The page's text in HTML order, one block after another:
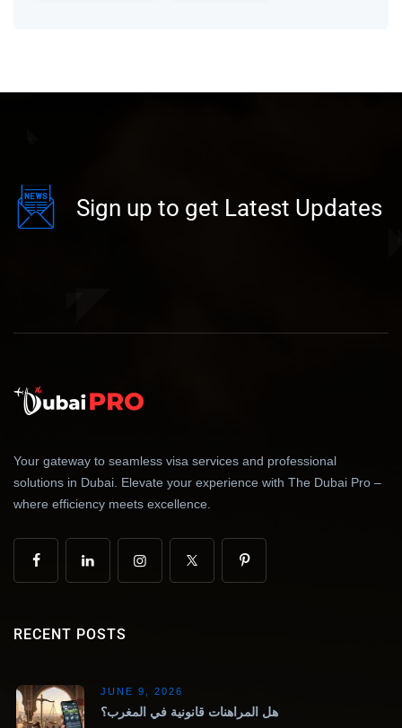
Sign up to get Latest Updates
Your gateway to seamless visa services and professional
solutions in Dubai. Elevate your experience with The Dubai Pro –
where efficiency meets excellence.
RECENT POSTS
JUNE 9, 2026
هل المراهنات قانونية في المغرب؟